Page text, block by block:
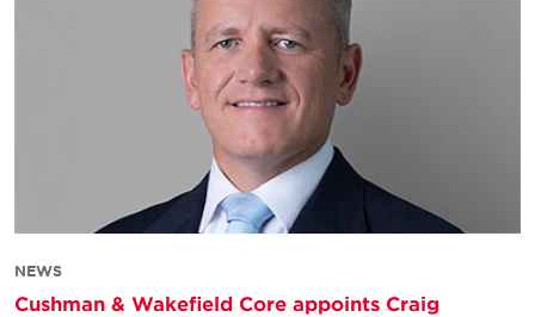
NEWS
Cushman & Wakefield Core appoints Craig